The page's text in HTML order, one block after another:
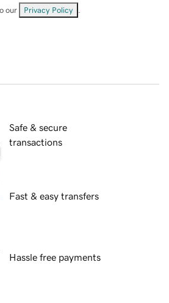
our Privacy Policy
Safe & secure
transactions
Fast & easy transfers
Hassle free payments